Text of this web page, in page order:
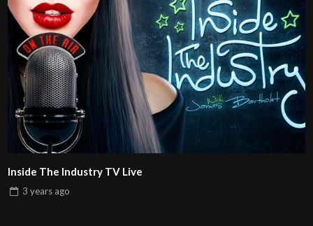
Inside The Industry TV Live
3 years ago